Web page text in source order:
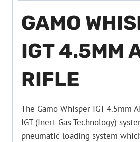
GAMO
IGT 4.5MM
RIFLE
The Gamo Whisper IGT 4.5mm
IGT (Inert Gas Technology)
pneumatic loading system